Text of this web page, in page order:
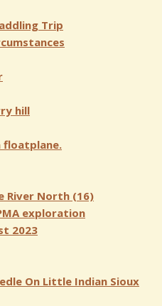
Trip
hill
floatplane.
River North (16)
exploration
2023
On Little Indian Sioux